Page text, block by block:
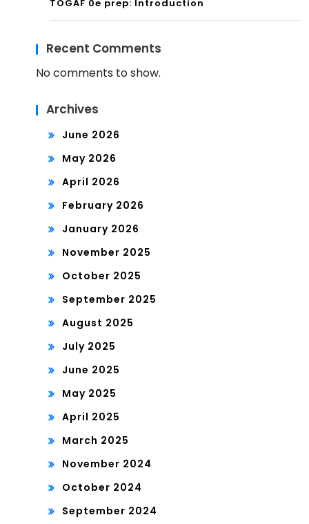
TOGAF 0e prep: Introduction
Recent Comments
No comments to show.
Archives
June 2026
May 2026
April 2026
February 2026
January 2026
November 2025
October 2025
September 2025
August 2025
July 2025
June 2025
May 2025
April 2025
March 2025
November 2024
October 2024
September 2024